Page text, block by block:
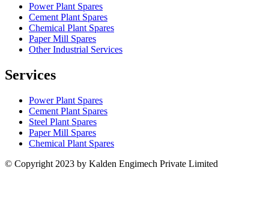
Power Plant Spares
Cement Plant Spares
Chemical Plant Spares
Paper Mill Spares
Other Industrial Services
Services
Power Plant Spares
Cement Plant Spares
Steel Plant Spares
Paper Mill Spares
Chemical Plant Spares
© Copyright 2023 by Kalden Engimech Private Limited